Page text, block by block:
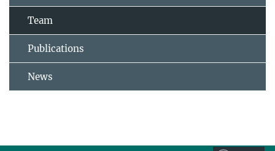
Team
Publications
News